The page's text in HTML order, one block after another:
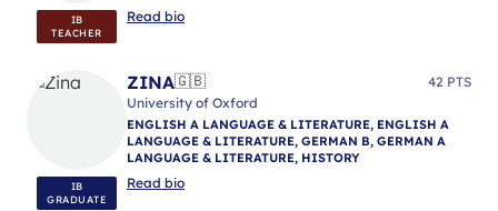
IB
TEACHER
Read bio
IB
GRADUATE
ZINA🇬🇧
42 PTS
University of Oxford
ENGLISH A LANGUAGE & LITERATURE, ENGLISH A
LANGUAGE & LITERATURE, GERMAN B, GERMAN A
LANGUAGE & LITERATURE, HISTORY
Read bio